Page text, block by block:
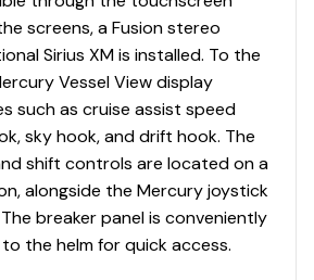
screens, a Fusion stereo
Sirius XM is installed. To the
Vessel View display
such as cruise assist speed
sky hook, and drift hook. The
shift controls are located on a
alongside the Mercury joystick
breaker panel is conveniently
the helm for quick access.